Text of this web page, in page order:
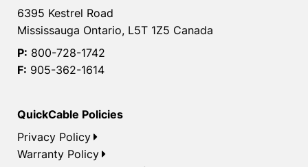
6395 Kestrel Road
Mississauga Ontario, L5T 1Z5 Canada
P: 800-728-1742
F: 905-362-1614
QuickCable Policies
Privacy Policy
Warranty Policy